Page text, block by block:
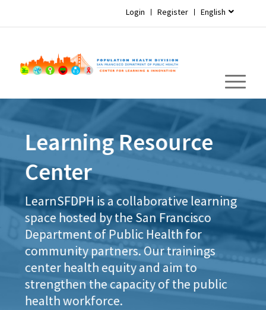
English
Register
Login
Learning Resource
Center
LearnSFDPH is a collaborative learning
space hosted by the San Francisco
Department of Public Health for
community partners. Our trainings
center health equity and aim to
strengthen the capacity of the public
health workforce.